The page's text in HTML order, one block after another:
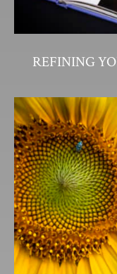
REFINING